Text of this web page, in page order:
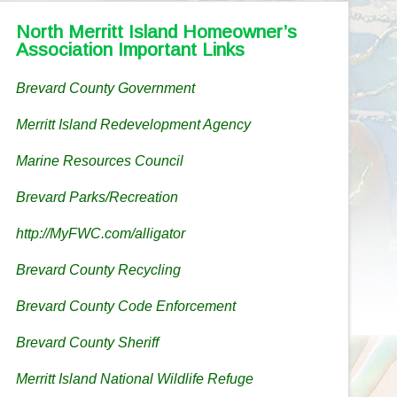
North Merritt Island Homeowner’s
Association Important Links
Brevard County Government
Merritt Island Redevelopment Agency
Marine Resources Council
Brevard Parks/Recreation
http://MyFWC.com/alligator
Brevard County Recycling
Brevard County Code Enforcement
Brevard County Sheriff
Merritt Island National Wildlife Refuge